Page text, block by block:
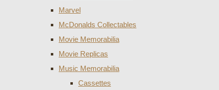
Marvel
McDonalds Collectables
Movie Memorabilia
Movie Replicas
Music Memorabilia
Cassettes